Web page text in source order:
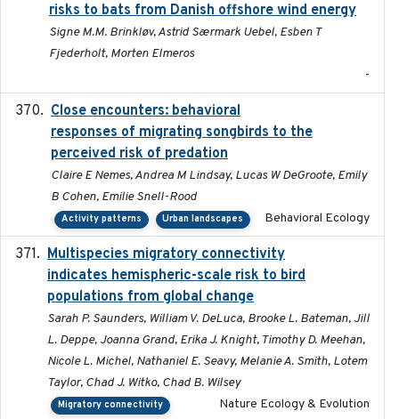
risks to bats from Danish offshore wind energy
Signe M.M. Brinkløv, Astrid Særmark Uebel, Esben T
Fjederholt, Morten Elmeros
-
Close encounters: behavioral
responses of migrating songbirds to the
perceived risk of predation
Claire E Nemes, Andrea M Lindsay, Lucas W DeGroote, Emily
B Cohen, Emilie Snell-Rood
Activity patterns Urban landscapes Behavioral Ecology
Multispecies migratory connectivity
indicates hemispheric-scale risk to bird
populations from global change
Sarah P. Saunders, William V. DeLuca, Brooke L. Bateman, Jill
L. Deppe, Joanna Grand, Erika J. Knight, Timothy D. Meehan,
Nicole L. Michel, Nathaniel E. Seavy, Melanie A. Smith, Lotem
Taylor, Chad J. Witko, Chad B. Wilsey
Migratory connectivity Nature Ecology & Evolution